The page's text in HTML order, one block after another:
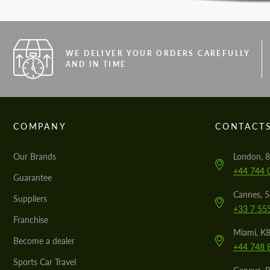
WE DELIVER YOUR ORDERS CAREFULLY
AND IN TIME
COMPANY
Our Brands
Guarantee
Suppliers
Franchise
Become a dealer
Sports Car Travel
London,
+44 744
Cannes,
+33 7
Miami,
+44 748